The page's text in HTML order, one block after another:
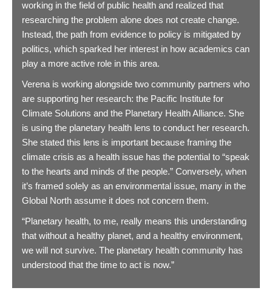
working in the field of public health and realized that
researching the problem alone does not create change.
Instead, the path from evidence to policy is mitigated by
politics, which sparked her interest in how academics can
play a more active role in this area.
Verena is working alongside two community partners who
are supporting her research: the Pacific Institute for
Climate Solutions and the Planetary Health Alliance. She
is using the planetary health lens to conduct her research.
She stated this lens is important because framing the
climate crisis as a health issue has the potential to “speak
to the hearts and minds of the people.” Conversely, when
it’s framed solely as an environmental issue, many in the
Global North assume it does not concern them.
“Planetary health, to me, really means this understanding
that without a healthy planet, and a healthy environment,
we will not survive. The planetary health community has
understood that the time to act is now.”